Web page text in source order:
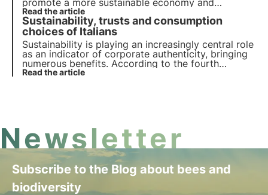
promote a more sustainable economy and
responsibly manage sustainability-related risks and
opportunities through the insurance sector.
Read the article
Sustainability, trusts and consumption
choices of Italians
Sustainability is playing an increasingly central role
as an indicator of corporate authenticity, bringing
numerous benefits. According to the fourth
Deloitte Observatory report, Italians trust brands
Read the article
Newsletter
Subscribe to the Blog about bees and
biodiversity